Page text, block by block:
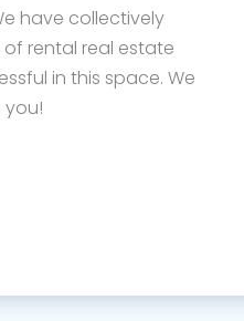
have collectively
rental real estate
in this space. We
you!